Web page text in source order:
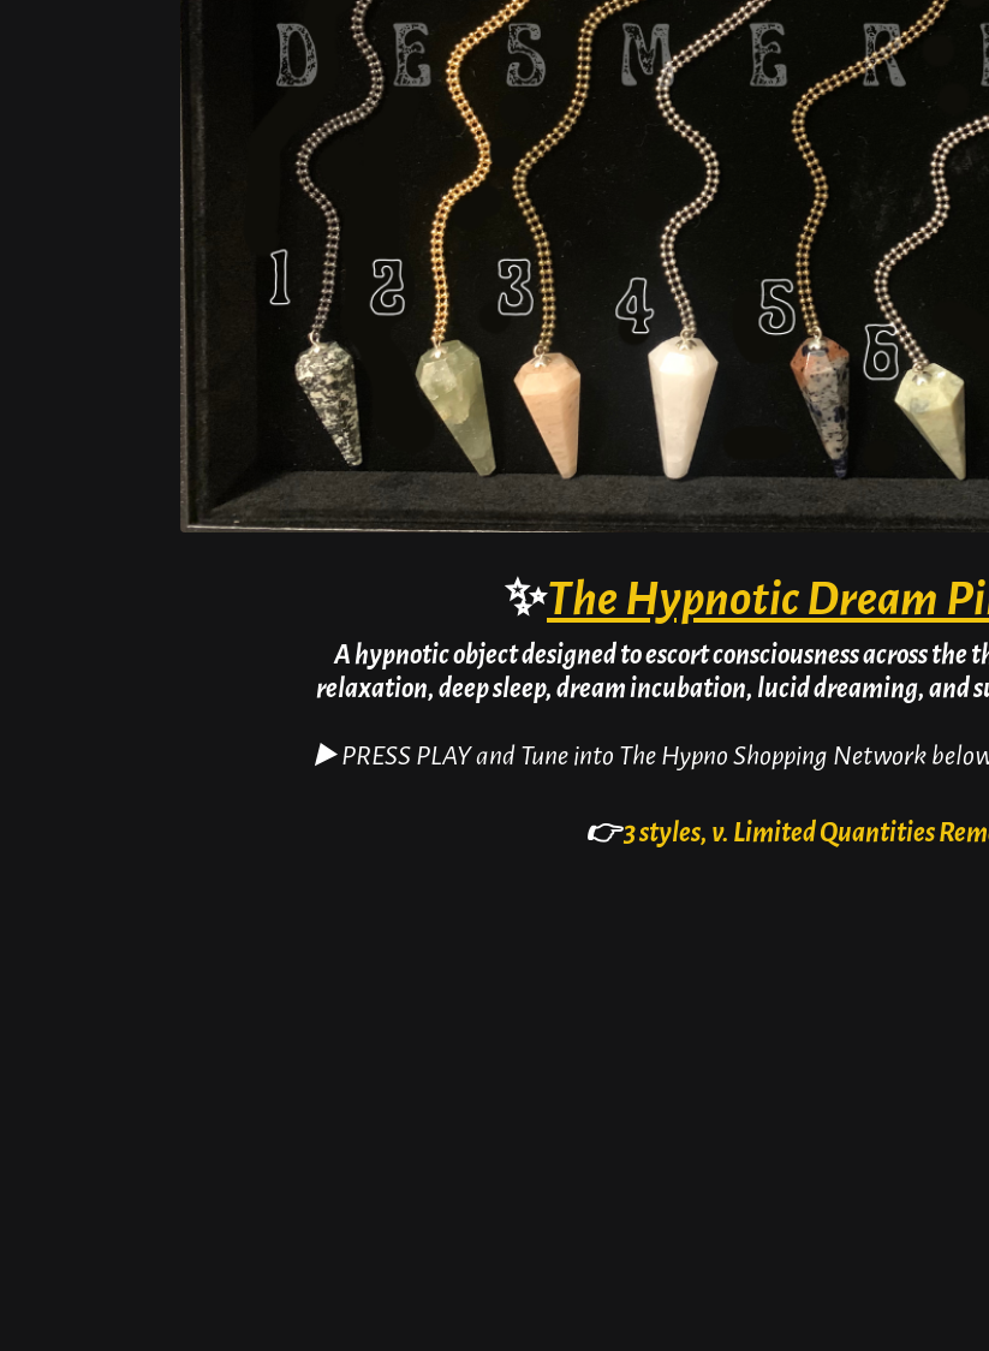
✨The Hypnotic Dream
A hypnotic object designed to escort consciousness across the
relaxation, deep sleep, dream incubation, lucid dreaming, and
▶️ PRESS PLAY and Tune into The Hypno Shopping Network
👉3 styles, v. Limited Quantities